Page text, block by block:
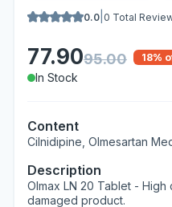
0.0 0 Total
77.9095.00 18%
In Stock
Content
Cilnidipine, Olmesartan
Description
Olmax LN 20 Tablet -
damaged product.